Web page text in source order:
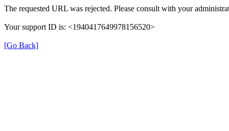
The requested URL was rejected. Please consult with your
Your support ID is: <1940417649978156520>
[Go Back]